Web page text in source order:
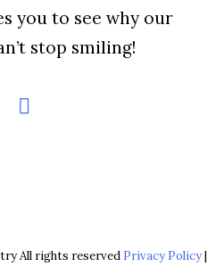
you to see why our
stop smiling!
All rights reserved Privacy Policy|